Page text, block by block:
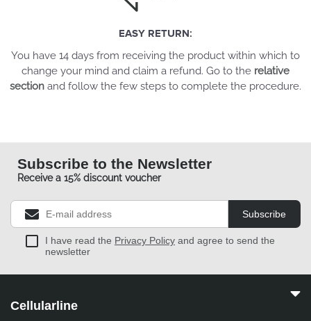
EASY RETURN:
You have 14 days from receiving the product within which to
change your mind and claim a refund. Go to the relative
section and follow the few steps to complete the procedure.
Subscribe to the Newsletter
Receive a 15% discount voucher
Subscribe
I have read the Privacy Policy and agree to send the
newsletter
Cellularline